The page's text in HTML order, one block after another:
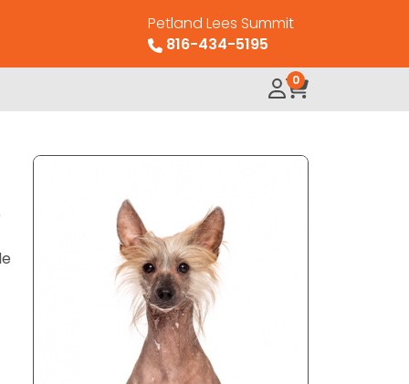
Petland Lees Summit
816-434-5195
0